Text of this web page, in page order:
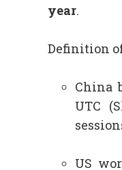
year.
Definition
China
UTC
US